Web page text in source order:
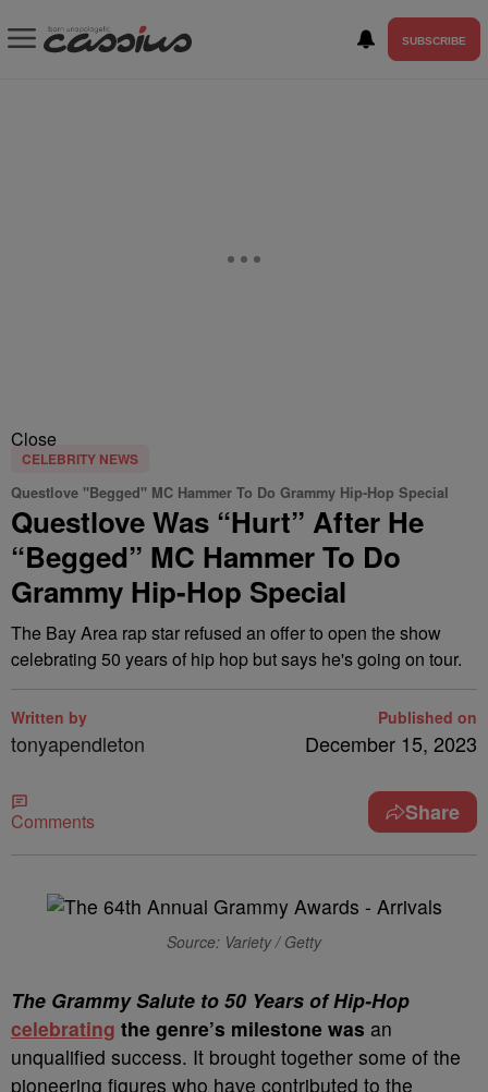
SUBSCRIBE
Close
CELEBRITY NEWS
Questlove "Begged" MC Hammer To Do Grammy Hip-Hop Special
Questlove Was “Hurt” After He
“Begged” MC Hammer To Do
Grammy Hip-Hop Special
The Bay Area rap star refused an offer to open the show
celebrating 50 years of hip hop but says he's going on tour.
Written by
tonyapendleton
Published on
December 15, 2023
Comments Share
Source: Variety / Getty
The Grammy Salute to 50 Years of Hip-Hop
celebrating the genre’s milestone was an
unqualified success. It brought together some of the
pioneering figures who have contributed to the